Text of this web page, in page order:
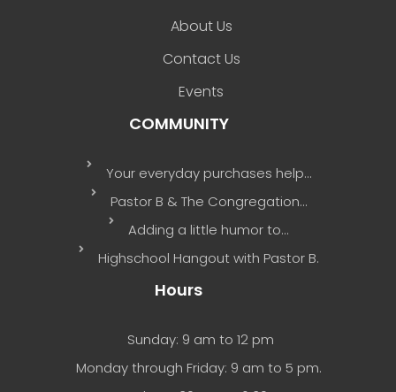
About Us
Contact Us
Events
COMMUNITY
Your everyday purchases help…
Pastor B & The Congregation…
Adding a little humor to…
Highschool Hangout with Pastor B.
Hours
Sunday: 9 am to 12 pm
Monday through Friday: 9 am to 5 pm.